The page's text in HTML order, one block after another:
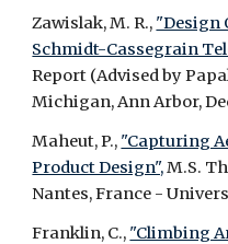
Zawislak, M. R., "Design
Schmidt-Cassegrain
Report (Advised by
Michigan, Ann Arbor,
Maheut, P., "Capturing
Product Design", M.S.
Nantes, France -
Franklin, C., "Climbing